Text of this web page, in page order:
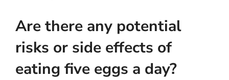
Are there any potential
risks or side effects of
eating five eggs a day?